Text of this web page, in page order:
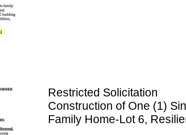
Restricted Solicitation
Construction of One (1)
Family Home-Lot 6,